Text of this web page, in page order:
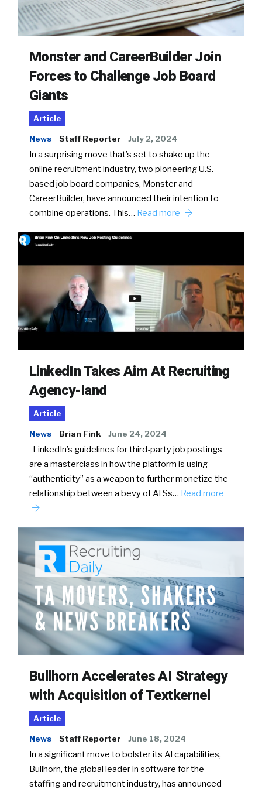
Monster and CareerBuilder Join
Forces to Challenge Job Board
Giants
Article
News Staff Reporter July 2, 2024
In a surprising move that’s set to shake up the
online recruitment industry, two pioneering U.S.-
based job board companies, Monster and
CareerBuilder, have announced their intention to
combine operations. This… Read more
LinkedIn Takes Aim At Recruiting
Agency-land
Article
News Brian Fink June 24, 2024
LinkedIn’s guidelines for third-party job postings
are a masterclass in how the platform is using
“authenticity” as a weapon to further monetize the
relationship between a bevy of ATSs… Read more
Bullhorn Accelerates AI Strategy
with Acquisition of Textkernel
Article
News Staff Reporter June 18, 2024
In a significant move to bolster its AI capabilities,
Bullhorn, the global leader in software for the
staffing and recruitment industry, has announced